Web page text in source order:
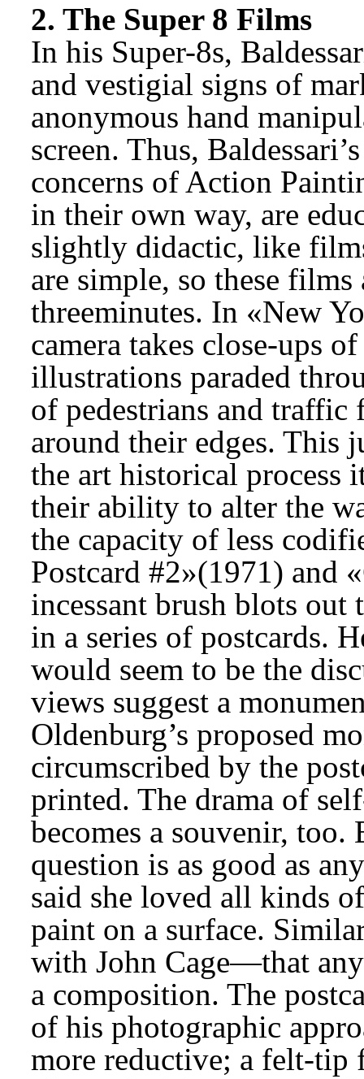
2. The Super 8 Films
In his Super-8s,
and vestigial signs of
anonymous hand
screen. Thus,
concerns of Action
in their own way, are
slightly didactic, like
are simple, so these
threeminutes. In «New
camera takes close-ups
illustrations paraded
of pedestrians and traffic
around their edges. This
the art historical process
their ability to alter the
the capacity of less
Postcard #2»(1971) and
incessant brush blots out
in a series of postcards.
would seem to be the
views suggest a
Oldenburg’s proposed
circumscribed by the
printed. The drama of
becomes a souvenir,
question is as good as
said she loved all kinds
paint on a surface.
with John Cage—that
a composition. The
of his photographic
more reductive; a felt-tip